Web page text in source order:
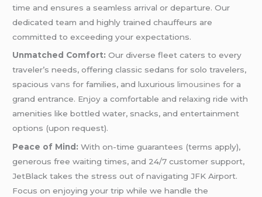
time and ensures a seamless arrival or departure. Our
dedicated team and highly trained chauffeurs are
committed to exceeding your expectations.
Unmatched Comfort: Our diverse fleet caters to every
traveler’s needs, offering classic sedans for solo travelers,
spaciousvansfor families, and luxuriouslimousinesfor a
grand entrance. Enjoy a comfortable and relaxing ride with
amenities like bottled water, snacks, and entertainment
options (upon request).
Peace of Mind: With on-time guarantees (terms apply),
generous free waiting times, and 24/7 customer support,
JetBlack takes the stress out of navigating JFK Airport.
Focus on enjoying your trip while we handle the